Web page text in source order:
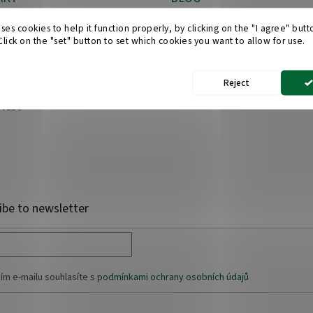
cookies to help it function properly, by clicking on the "I agree"
on the "set" button to set which cookies you want to allow for use.
Reject
@obchod-kufry.cz
608 555 228
Which suitcase material
choose?
to newsletter
e-mailu souhlasíte spodmínkami ochrany osobních údajů